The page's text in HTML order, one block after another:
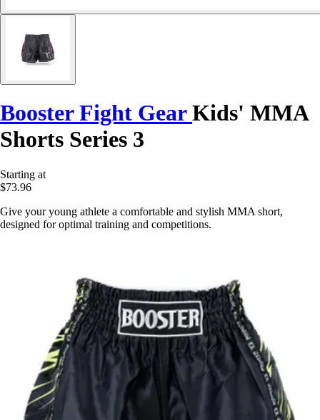
Booster Fight GearKids' MMA
Shorts Series 3
Starting at
$73.96
Give your young athlete a comfortable and stylish MMA short,
designed for optimal training and competitions.